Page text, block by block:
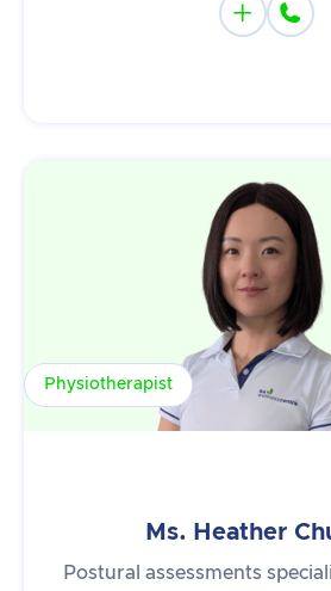
 
Physiotherapist
Ms. Heather
Postural assessments